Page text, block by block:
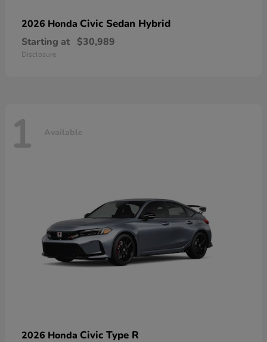
2026 Honda Civic Sedan Hybrid
Starting at $30,989
Disclosure
1 Available
2026 Honda Civic Type R